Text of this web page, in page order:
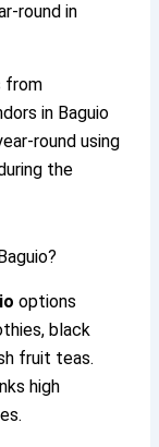
round in
from
in Baguio
round using
the
options
black
fruit teas.
high